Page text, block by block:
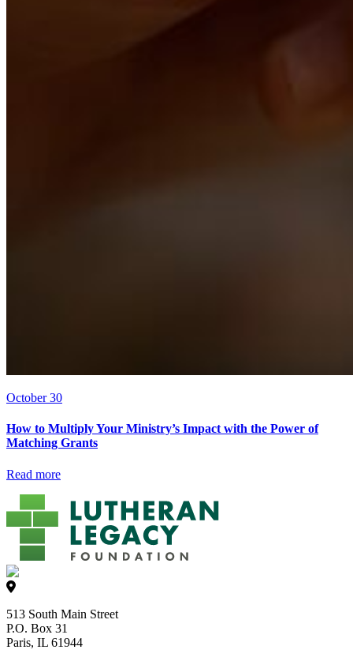
October 30
How to Multiply Your Ministry’s Impact with the Power of
Matching Grants
Read more
513 South Main Street
P.O. Box 31
Paris, IL 61944